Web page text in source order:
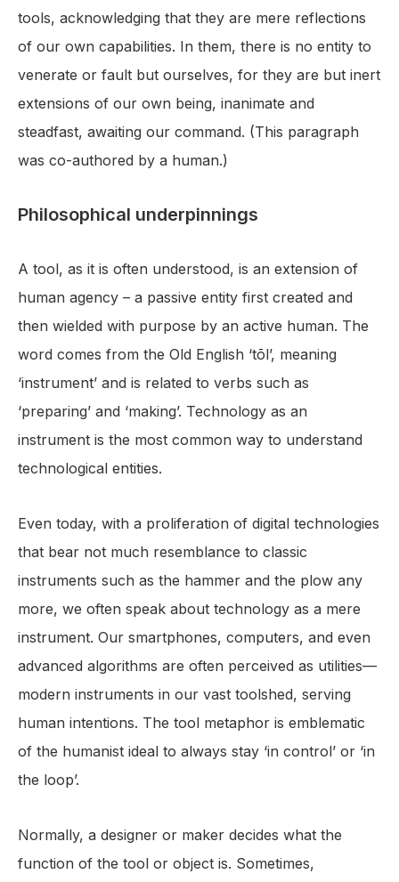
tools, acknowledging that they are mere reflections
of our own capabilities. In them, there is no entity to
venerate or fault but ourselves, for they are but inert
extensions of our own being, inanimate and
steadfast, awaiting our command. (This paragraph
was co-authored by a human.)
Philosophical underpinnings
A tool, as it is often understood, is an extension of
human agency – a passive entity first created and
then wielded with purpose by an active human. The
word comes from the Old English ‘tōl’, meaning
‘instrument’ and is related to verbs such as
‘preparing’ and ‘making’. Technology as an
instrument is the most common way to understand
technological entities.
Even today, with a proliferation of digital technologies
that bear not much resemblance to classic
instruments such as the hammer and the plow any
more, we often speak about technology as a mere
instrument. Our smartphones, computers, and even
advanced algorithms are often perceived as utilities—
modern instruments in our vast toolshed, serving
human intentions. The tool metaphor is emblematic
of the humanist ideal to always stay ‘in control’ or ‘in
the loop’.
Normally, a designer or maker decides what the
function of the tool or object is. Sometimes,